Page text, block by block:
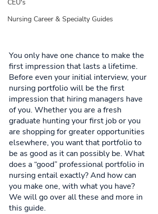
CEU's
Nursing Career & Specialty Guides
You only have one chance to make the
first impression that lasts a lifetime.
Before even your initial interview, your
nursing portfolio will be the first
impression that hiring managers have
of you. Whether you are a fresh
graduate hunting your first job or you
are shopping for greater opportunities
elsewhere, you want that portfolio to
be as good as it can possibly be. What
does a “good” professional portfolio in
nursing entail exactly? And how can
you make one, with what you have?
We will go over all these and more in
this guide.